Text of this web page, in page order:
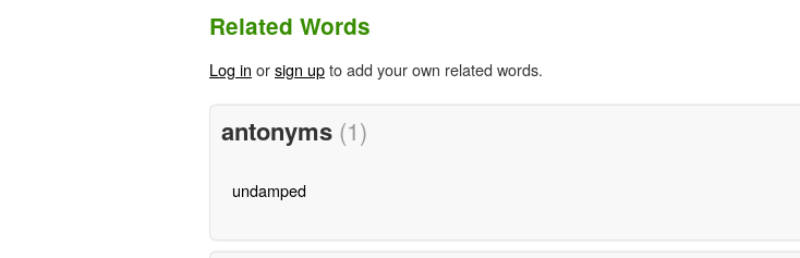
Related Words
Log in orsign upto add your own related words.
antonyms (1)
undamped